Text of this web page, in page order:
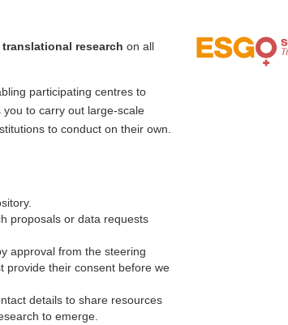
translational research on all
participating centres to
to carry out large-scale
to conduct on their own.
proposals or data requests
approval from the steering
provide their consent before we
details to share resources
to emerge.